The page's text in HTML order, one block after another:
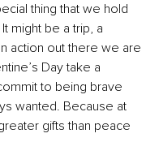
thing that we hold
might be a trip, a
action out there we are
Day take a
to being brave
wanted. Because at
gifts than peace